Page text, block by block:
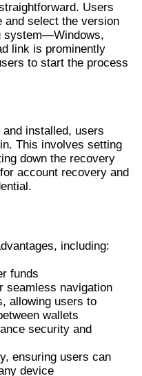
Users
and select the version
system—Windows,
link is prominently
to start the process
installed, users
This involves setting
down the recovery
account recovery and
including:
funds
seamless navigation
allowing users to
wallets
security and
ensuring users can
device